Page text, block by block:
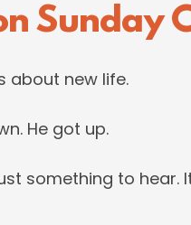
Sunday
about new life.
He got up.
something to hear.